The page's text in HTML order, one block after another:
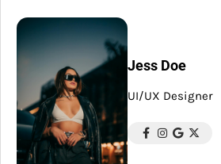
Jess Doe
UI/UX Designer